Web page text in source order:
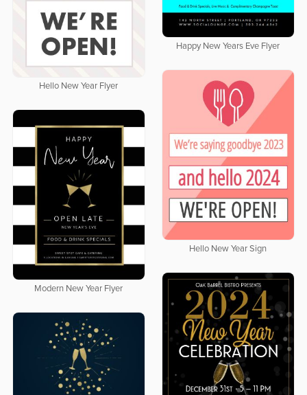
Happy New Years Eve Flyer
Hello New Year Flyer
Hello New Year Sign
Modern New Year Flyer